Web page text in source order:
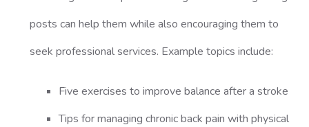
posts can help them while also encouraging them to
seek professional services. Example topics include:
Five exercises to improve balance after a stroke
Tips for managing chronic back pain with physical